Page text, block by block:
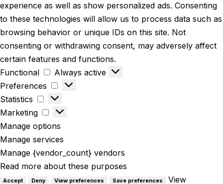
experience as well as show personalized ads. Consenting
to these technologies will allow us to process data such as
browsing behavior or unique IDs on this site. Not
consenting or withdrawing consent, may adversely affect
certain features and functions.
Functional
Always active
Preferences
Statistics
Marketing
Manage options
Manage services
Manage {vendor_count} vendors
Read more about these purposes
Accept Deny View preferences Save preferences View